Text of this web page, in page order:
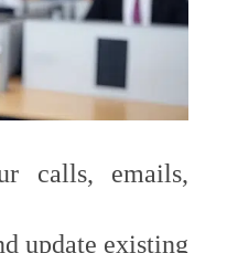
calls, emails,
update existing